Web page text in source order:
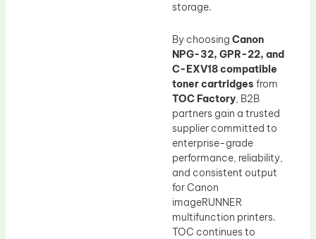
storage.
By choosing Canon
NPG-32, GPR-22, and
C-EXV18 compatible
toner cartridges from
TOC Factory, B2B
partners gain a trusted
supplier committed to
enterprise-grade
performance, reliability,
and consistent output
for Canon
imageRUNNER
multifunction printers.
TOC continues to